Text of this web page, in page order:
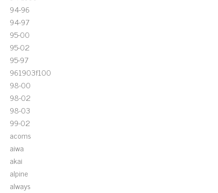
94-96
94-97
95-00
95-02
95-97
961903f100
98-00
98-02
98-03
99-02
acoms
aiwa
akai
alpine
always